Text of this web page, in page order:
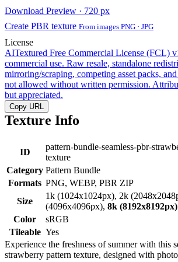
Download Preview · 720 px
Create PBR texture From images PNG · JPG
License
AITextured Free Commercial License (FCL)
commercial use. Raw resale, standalone
mirroring/scraping, competing asset packs,
not allowed without written permission.
but appreciated.
Copy URL
Texture Info
ID
pattern-bundle-seamless-pbr-
texture
Category Pattern Bundle
Formats PNG, WEBP, PBR ZIP
Size
1k (1024x1024px), 2k
(4096x4096px), 8k (8192x8192px)
Color
sRGB
Tileable Yes
Experience the freshness of summer with this
strawberry pattern texture, designed with